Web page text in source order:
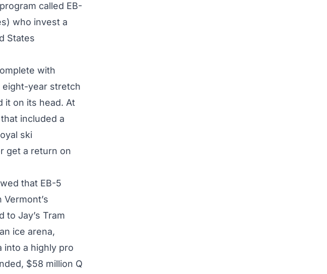
called EB-
who invest a
States
with
eight-year stretch
it on its head. At
included a
ski
get a return on
that EB-5
Jay’s Tram
ice arena,
into a highly pro
$58 million Q